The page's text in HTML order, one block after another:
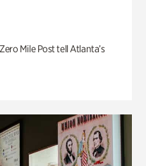
Mile Post tell Atlanta’s